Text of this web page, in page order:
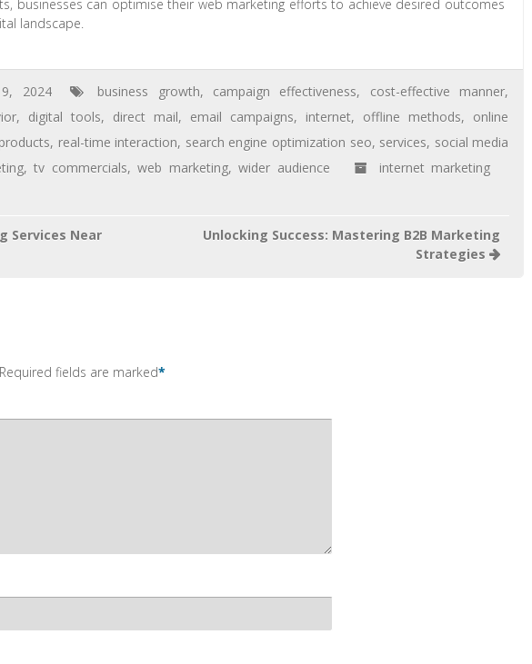
businesses can optimise their web marketing efforts to achieve desired outcomes
landscape.
2024 business growth, campaign effectiveness, cost-effective manner,
, digital tools, direct mail, email campaigns, internet, offline methods, online
products, real-time interaction, search engine optimization seo, services, social media
,tv commercials,web marketing,wider audience
internet marketing
Services Near
Unlocking Success: Mastering B2B Marketing
Strategies
Required fields are marked*